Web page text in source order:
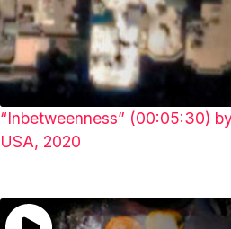
“Inbetweenness” (00:05:30)
USA, 2020